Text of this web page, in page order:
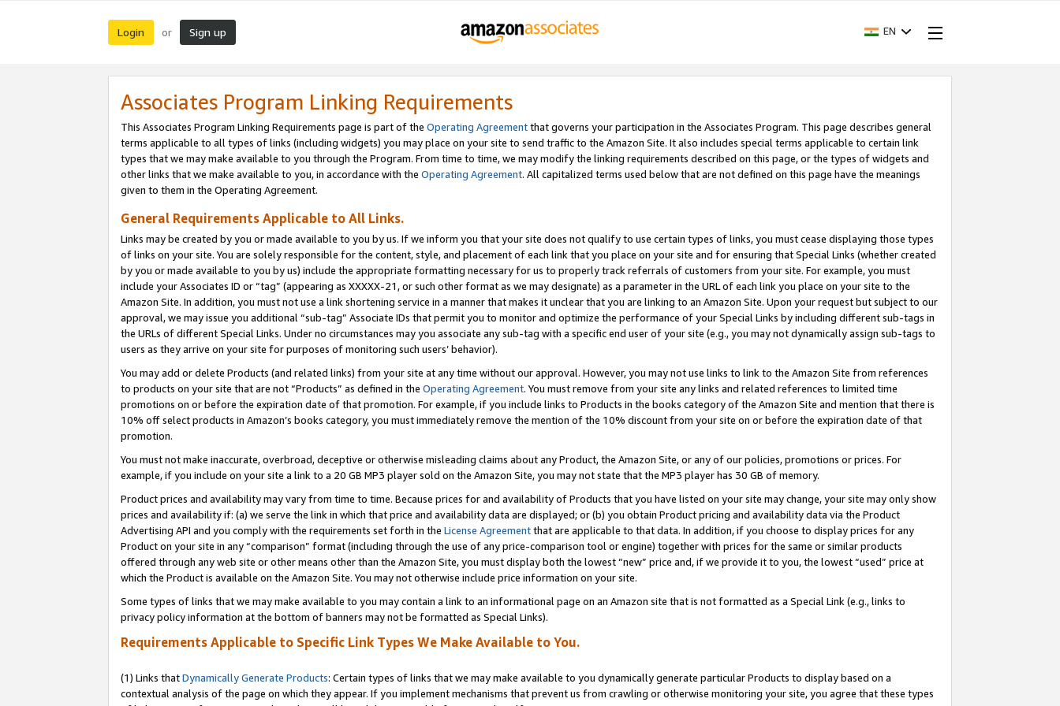
Login or Sign up EN
Associates Program Linking Requirements
This Associates Program Linking Requirements page is part of the Operating Agreementthat governs your participation in the Associates Program. This page describes general
terms applicable to all types of links (including widgets) you may place on your site to send traffic to the Amazon Site. It also includes special terms applicable to certain link
types that we may make available to you through the Program. From time to time, we may modify the linking requirements described on this page, or the types of widgets and
other links that we make available to you, in accordance with the Operating Agreement. All capitalized terms used below that are not defined on this page have the meanings
given to them in the Operating Agreement.
General Requirements Applicable to All Links.
Links may be created by you or made available to you by us. If we inform you that your site does not qualify to use certain types of links, you must cease displaying those types
of links on your site. You are solely responsible for the content, style, and placement of each link that you place on your site and for ensuring that Special Links (whether created
by you or made available to you by us) include the appropriate formatting necessary for us to properly track referrals of customers from your site. For example, you must
include your Associates ID or “tag” (appearing as XXXXX-21, or such other format as we may designate) as a parameter in the URL of each link you place on your site to the
Amazon Site. In addition, you must not use a link shortening service in a manner that makes it unclear that you are linking to an Amazon Site. Upon your request but subject to our
approval, we may issue you additional “sub-tag” Associate IDs that permit you to monitor and optimize the performance of your Special Links by including different sub-tags in
the URLs of different Special Links. Under no circumstances may you associate any sub-tag with a specific end user of your site (e.g., you may not dynamically assign sub-tags to
users as they arrive on your site for purposes of monitoring such users’ behavior).
You may add or delete Products (and related links) from your site at any time without our approval. However, you may not use links to link to the Amazon Site from references
to products on your site that are not “Products” as defined in the Operating Agreement. You must remove from your site any links and related references to limited time
promotions on or before the expiration date of that promotion. For example, if you include links to Products in the books category of the Amazon Site and mention that there is
10% off select products in Amazon’s books category, you must immediately remove the mention of the 10% discount from your site on or before the expiration date of that
promotion.
You must not make inaccurate, overbroad, deceptive or otherwise misleading claims about any Product, the Amazon Site, or any of our policies, promotions or prices. For
example, if you include on your site a link to a 20 GB MP3 player sold on the Amazon Site, you may not state that the MP3 player has 30 GB of memory.
Product prices and availability may vary from time to time. Because prices for and availability of Products that you have listed on your site may change, your site may only show
prices and availability if: (a) we serve the link in which that price and availability data are displayed; or (b) you obtain Product pricing and availability data via the Product
Advertising API and you comply with the requirements set forth in the License Agreementthat are applicable to that data. In addition, if you choose to display prices for any
Product on your site in any “comparison” format (including through the use of any price-comparison tool or engine) together with prices for the same or similar products
offered through any web site or other means other than the Amazon Site, you must display both the lowest “new” price and, if we provide it to you, the lowest “used” price at
which the Product is available on the Amazon Site. You may not otherwise include price information on your site.
Some types of links that we may make available to you may contain a link to an informational page on an Amazon site that is not formatted as a Special Link (e.g., links to
privacy policy information at the bottom of banners may not be formatted as Special Links).
Requirements Applicable to Specific Link Types We Make Available to You.
(1) Links thatDynamically Generate Products: Certain types of links that we may make available to you dynamically generate particular Products to display based on a
contextual analysis of the page on which they appear. If you implement mechanisms that prevent us from crawling or otherwise monitoring your site, you agree that these types